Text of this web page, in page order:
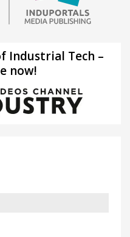
Industrial Tech –
now!